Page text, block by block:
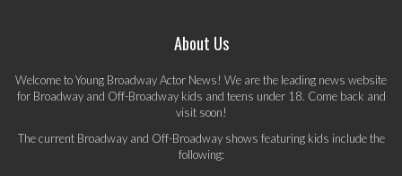
About Us
Welcome to Young Broadway Actor News! We are the leading news website
for Broadway and Off-Broadway kids and teens under 18. Come back and
visit soon!
The current Broadway and Off-Broadway shows featuring kids include the
following: